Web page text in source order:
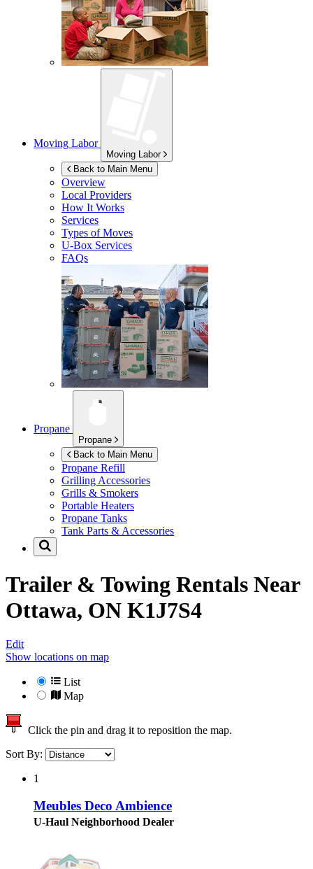
Moving Labor
Moving Labor
Back to Main Menu
Overview
Local Providers
How It Works
Services
Types of Moves
U-Box Services
FAQs
Propane
Propane
Back to Main Menu
Propane Refill
Grilling Accessories
Grills & Smokers
Portable Heaters
Propane Tanks
Tank Parts & Accessories
Trailer & Towing Rentals Near
Ottawa, ON K1J7S4
Edit
Show locations on map
List
Map
Click the pin and drag it to reposition the map.
Sort By:
1
Meubles Deco Ambience
U-Haul Neighborhood Dealer